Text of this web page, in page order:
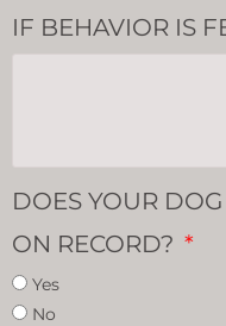
IF BEHAVIOR IS
DOES YOUR
ON RECORD?
Yes
No